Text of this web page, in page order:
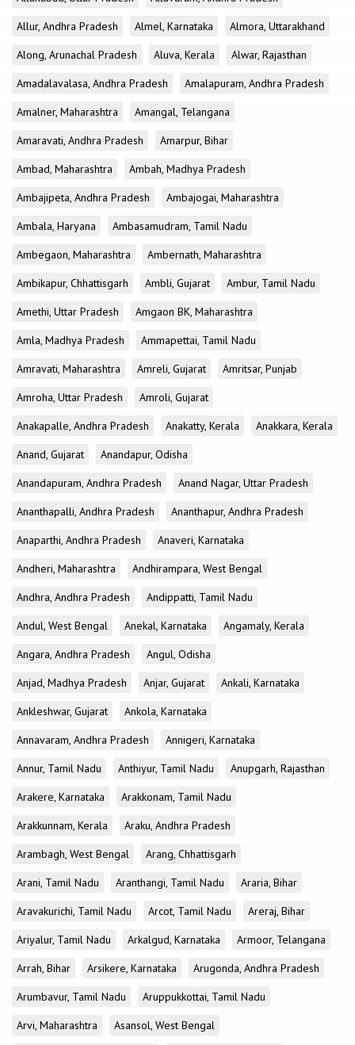
Allur, Andhra Pradesh
Almel, Karnataka
Almora, Uttarakhand
Along, Arunachal Pradesh
Aluva, Kerala
Alwar, Rajasthan
Amadalavalasa, Andhra Pradesh
Amalapuram, Andhra Pradesh
Amalner, Maharashtra
Amangal, Telangana
Amaravati, Andhra Pradesh
Amarpur, Bihar
Ambad, Maharashtra
Ambah, Madhya Pradesh
Ambajipeta, Andhra Pradesh
Ambajogai, Maharashtra
Ambala, Haryana
Ambasamudram, Tamil Nadu
Ambegaon, Maharashtra
Ambernath, Maharashtra
Ambikapur, Chhattisgarh
Ambli, Gujarat
Ambur, Tamil Nadu
Amethi, Uttar Pradesh
Amgaon BK, Maharashtra
Amla, Madhya Pradesh
Ammapettai, Tamil Nadu
Amravati, Maharashtra
Amreli, Gujarat
Amritsar, Punjab
Amroha, Uttar Pradesh
Amroli, Gujarat
Anakapalle, Andhra Pradesh
Anakatty, Kerala
Anakkara, Kerala
Anand, Gujarat
Anandapur, Odisha
Anandapuram, Andhra Pradesh
Anand Nagar, Uttar Pradesh
Ananthapalli, Andhra Pradesh
Ananthapur, Andhra Pradesh
Anaparthi, Andhra Pradesh
Anaveri, Karnataka
Andheri, Maharashtra
Andhirampara, West Bengal
Andhra, Andhra Pradesh
Andippatti, Tamil Nadu
Andul, West Bengal
Anekal, Karnataka
Angamaly, Kerala
Angara, Andhra Pradesh
Angul, Odisha
Anjad, Madhya Pradesh
Anjar, Gujarat
Ankali, Karnataka
Ankleshwar, Gujarat
Ankola, Karnataka
Annavaram, Andhra Pradesh
Annigeri, Karnataka
Annur, Tamil Nadu
Anthiyur, Tamil Nadu
Anupgarh, Rajasthan
Arakere, Karnataka
Arakkonam, Tamil Nadu
Arakkunnam, Kerala
Araku, Andhra Pradesh
Arambagh, West Bengal
Arang, Chhattisgarh
Arani, Tamil Nadu
Aranthangi, Tamil Nadu
Araria, Bihar
Aravakurichi, Tamil Nadu
Arcot, Tamil Nadu
Areraj, Bihar
Ariyalur, Tamil Nadu
Arkalgud, Karnataka
Armoor, Telangana
Arrah, Bihar
Arsikere, Karnataka
Arugonda, Andhra Pradesh
Arumbavur, Tamil Nadu
Aruppukkottai, Tamil Nadu
Arvi, Maharashtra
Asansol, West Bengal